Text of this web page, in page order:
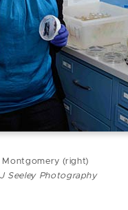
Montgomery (right)
Seeley Photography